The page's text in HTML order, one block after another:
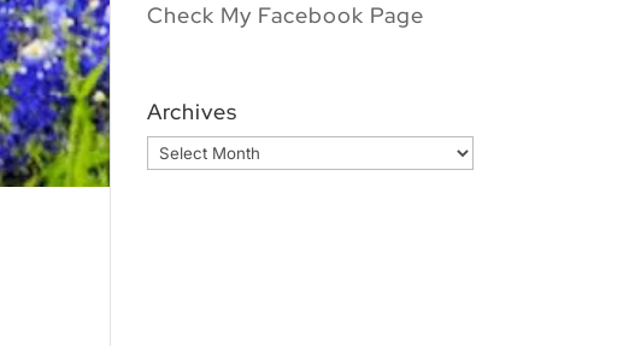
Check My Facebook Page
Archives
Archives